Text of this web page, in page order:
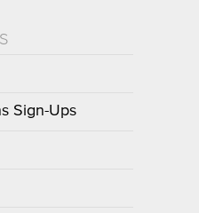
Sign-Ups